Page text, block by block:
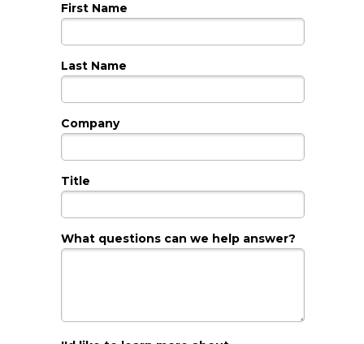
First Name
Last Name
Company
Title
What questions can we help answer?